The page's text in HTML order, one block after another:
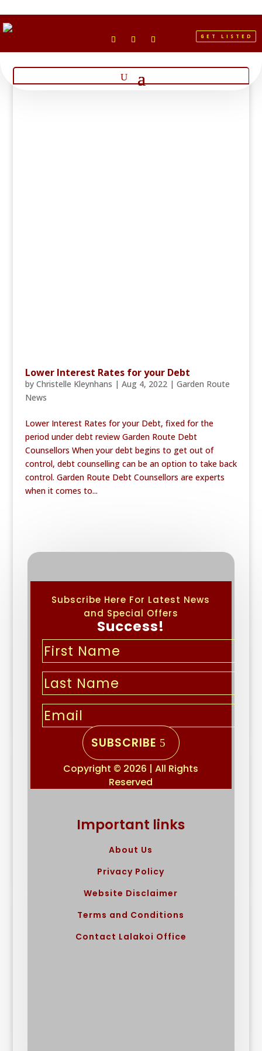
GET LISTED
Lower Interest Rates for your Debt
by Christelle Kleynhans | Aug 4, 2022| Garden Route
News
Lower Interest Rates for your Debt, fixed for the
period under debt review Garden Route Debt
Counsellors When your debt begins to get out of
control, debt counselling can be an option to take back
control. Garden Route Debt Counsellors are experts
when it comes to...
Subscribe Here For Latest News
and Special Offers
Success!
SUBSCRIBE
Copyright © 2026 | All Rights
Reserved
Important links
About Us
Privacy Policy
Website Disclaimer
Terms and Conditions
Contact Lalakoi Office